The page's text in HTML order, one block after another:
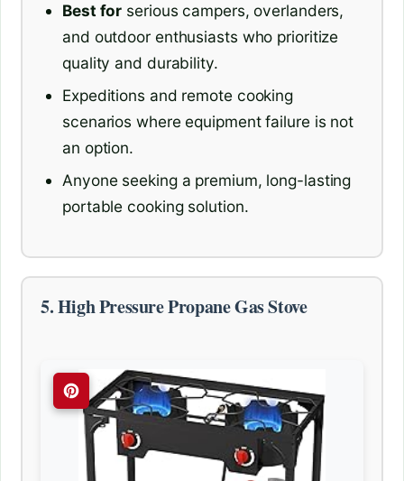
Best for serious campers, overlanders,
and outdoor enthusiasts who prioritize
quality and durability.
Expeditions and remote cooking
scenarios where equipment failure is not
an option.
Anyone seeking a premium, long-lasting
portable cooking solution.
5. High Pressure Propane Gas Stove